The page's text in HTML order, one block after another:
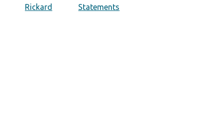
Rickard
Statements